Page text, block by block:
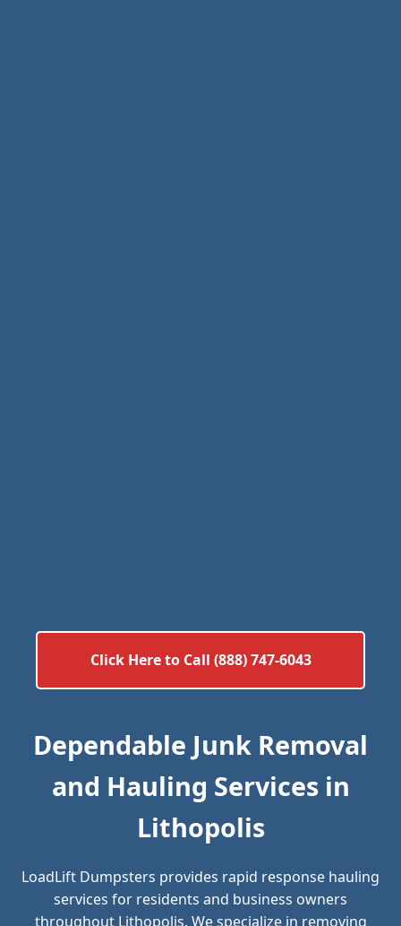
Click Here to Call (888) 747-6043
Dependable Junk Removal
and Hauling Services in
Lithopolis
LoadLift Dumpsters provides rapid response hauling
services for residents and business owners
throughout Lithopolis. We specialize in removing